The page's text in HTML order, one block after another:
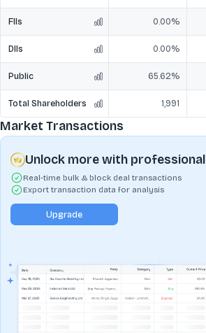
FIIs 0.00%
DIIs 0.00%
Public 65.62%
Total Shareholders 1,991
Market Transactions
Unlock more with professional
Real-time bulk & block deal transactions
Export transaction data for analysis
Upgrade